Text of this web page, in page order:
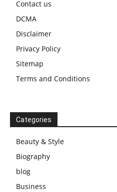
Contact us
DCMA
Disclaimer
Privacy Policy
Sitemap
Terms and Conditions
Categories
Beauty & Style
Biography
blog
Business